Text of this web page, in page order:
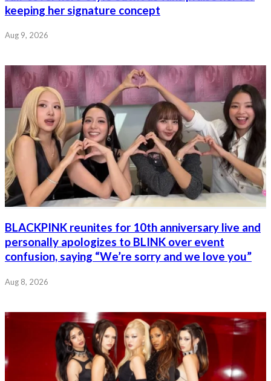
keeping her signature concept
Aug 9, 2026
BLACKPINK reunites for 10th anniversary live and
personally apologizes to BLINK over event
confusion, saying “We’re sorry and we love you”
Aug 8, 2026